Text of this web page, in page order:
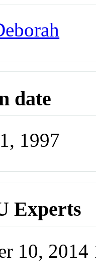
date
1997
Experts
10,